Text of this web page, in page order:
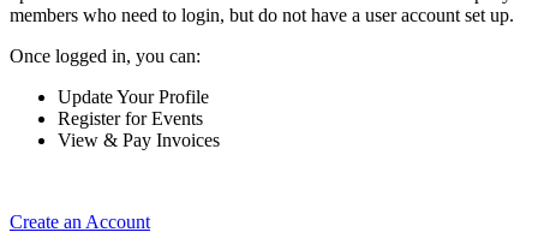
members who need to login, but do not have a user account set up.
Once logged in, you can:
Update Your Profile
Register for Events
View & Pay Invoices
Create an Account